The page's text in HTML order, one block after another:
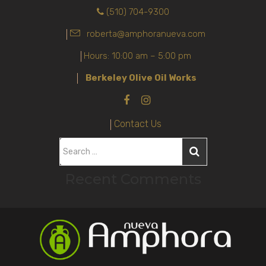
(510) 704-9300
roberta@amphoranueva.com
Hours: 10:00 am – 5:00 pm
Berkeley Olive Oil Works
Contact Us
h
f